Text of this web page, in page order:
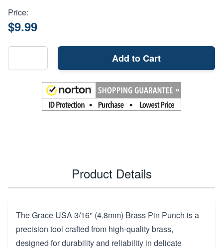
Price:
$9.99
Add to Cart
Product Details
The Grace USA 3/16'' (4.8mm) Brass Pin Punch is a
precision tool crafted from high-quality brass,
designed for durability and reliability in delicate